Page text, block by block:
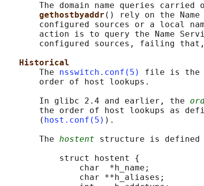
The domain name queries carried
gethostbyaddr () rely on the
configured sources or a local
action is to query the Name
configured sources, failing
Historical
       The
nsswitch.conf(5)
file is the
       order of host lookups.
       In glibc 2.4 and earlier, the
the order of host lookups as
       (
host.conf(5) ).
       The
hostent structure is
           struct hostent {
char  *h_name;
char **h_aliases;